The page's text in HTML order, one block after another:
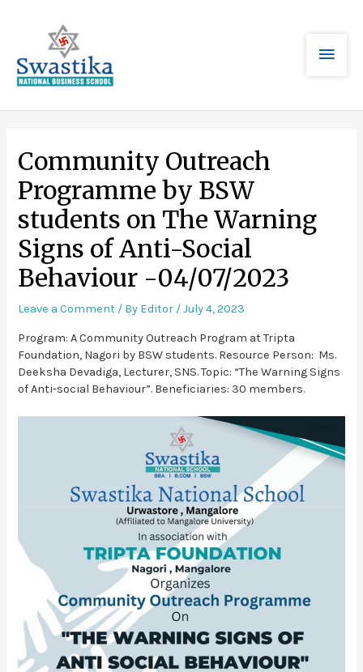
Community Outreach
Programme by BSW
students on The Warning
Signs of Anti-Social
Behaviour -04/07/2023
Leave a Comment / By Editor /July 4, 2023
Program: A Community Outreach Program at Tripta
Foundation, Nagori by BSW students. Resource Person: Ms.
Deeksha Devadiga, Lecturer, SNS. Topic: “The Warning Signs
of Anti-social Behaviour”. Beneficiaries: 30 members.